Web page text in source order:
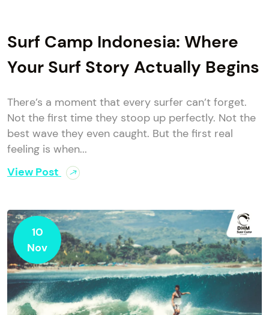
Surf Camp Indonesia: Where
Your Surf Story Actually Begins
There’s a moment that every surfer can’t forget.
Not the first time they stoop up perfectly. Not the
best wave they even caught. But the first real
feeling is when...
View Post
10
Nov